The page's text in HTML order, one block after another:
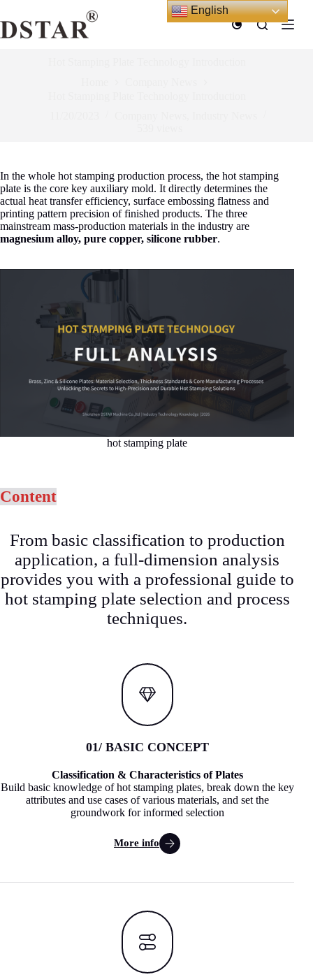
content
In the whole hot stamping production process, the hot stamping
plate is the core key auxiliary mold. It directly determines the
actual heat transfer efficiency, surface embossing flatness and
printing pattern precision of finished products. The three
mainstream mass-production materials in the industry are
magnesium alloy, pure copper, silicone rubber.
hot stamping plate
Content
From basic classification to production
application, a full-dimension analysis
provides you with a professional guide to
hot stamping plate selection and process
techniques.
01/ BASIC CONCEPT
Classification & Characteristics of Plates
Build basic knowledge of hot stamping plates, break down the key
attributes and use cases of various materials, and set the
groundwork for informed selection
More info
English